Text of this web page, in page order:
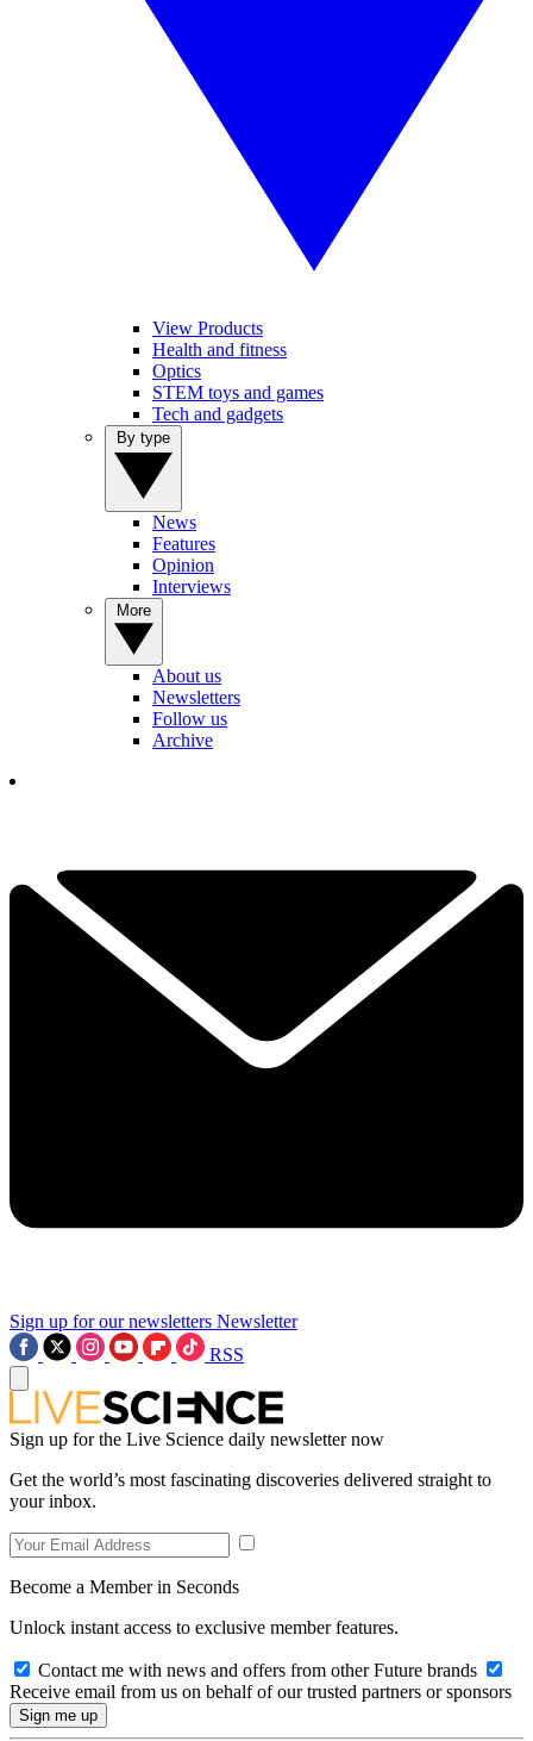
View Products
Health and fitness
Optics
STEM toys and games
Tech and gadgets
News
Features
Opinion
Interviews
About us
Newsletters
Follow us
Archive
Sign up for our newsletters Newsletter
RSS
Sign up for the Live Science daily newsletter now
Get the world’s most fascinating discoveries delivered straight to
your inbox.
Become a Member in Seconds
Unlock instant access to exclusive member features.
Contact me with news and offers from other Future brands
Receive email from us on behalf of our trusted partners or sponsors